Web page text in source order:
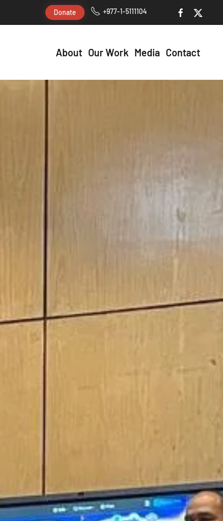
Donate +977-1-5111104
About Our Work Media Contact